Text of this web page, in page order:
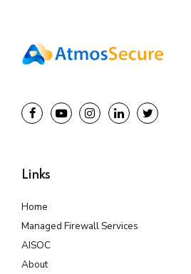
Links
Home
Managed Firewall Services
AISOC
About